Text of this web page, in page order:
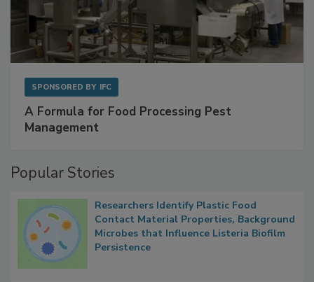
A Formula for Food Processing Pest
Researchers Identify Plastic Food
Contact Material Properties, Background
Microbes that Influence Listeria Biofilm